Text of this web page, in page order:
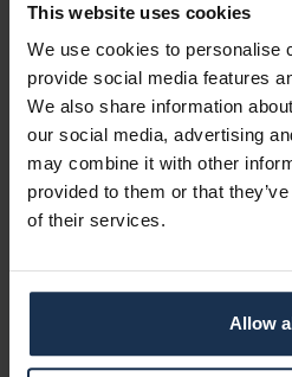
This website uses cookies
We use cookies to personalise
provide social media features
We also share information
our social media, advertising
may combine it with other
provided to them or that
of their services.
Allow